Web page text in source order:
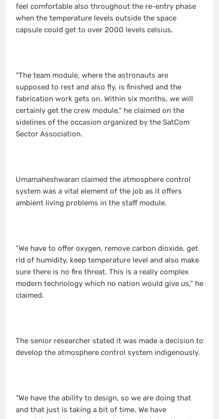
feel comfortable also throughout the re-entry phase
when the temperature levels outside the space
capsule could get to over 2000 levels celsius.
“The team module, where the astronauts are
supposed to rest and also fly, is finished and the
fabrication work gets on. Within six months, we will
certainly get the crew module,” he claimed on the
sidelines of the occasion organized by the SatCom
Sector Association.
Umamaheshwaran claimed the atmosphere control
system was a vital element of the job as it offers
ambient living problems in the staff module.
“We have to offer oxygen, remove carbon dioxide, get
rid of humidity, keep temperature level and also make
sure there is no fire threat. This is a really complex
modern technology which no nation would give us,” he
claimed.
The senior researcher stated it was made a decision to
develop the atmosphere control system indigenously.
“We have the ability to design, so we are doing that
and that just is taking a bit of time. We have